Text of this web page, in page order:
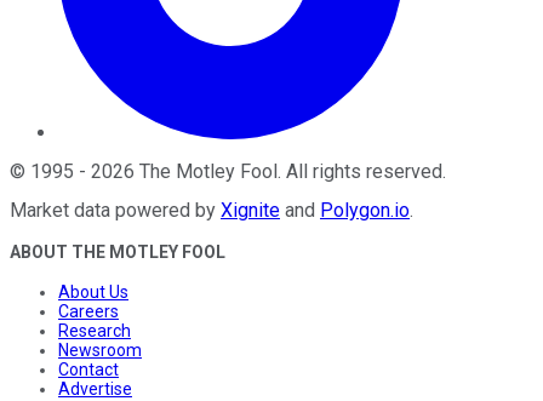
© 1995 - 2026 The Motley Fool. All rights reserved.
Market data powered by Xignite and Polygon.io.
ABOUT THE MOTLEY FOOL
About Us
Careers
Research
Newsroom
Contact
Advertise